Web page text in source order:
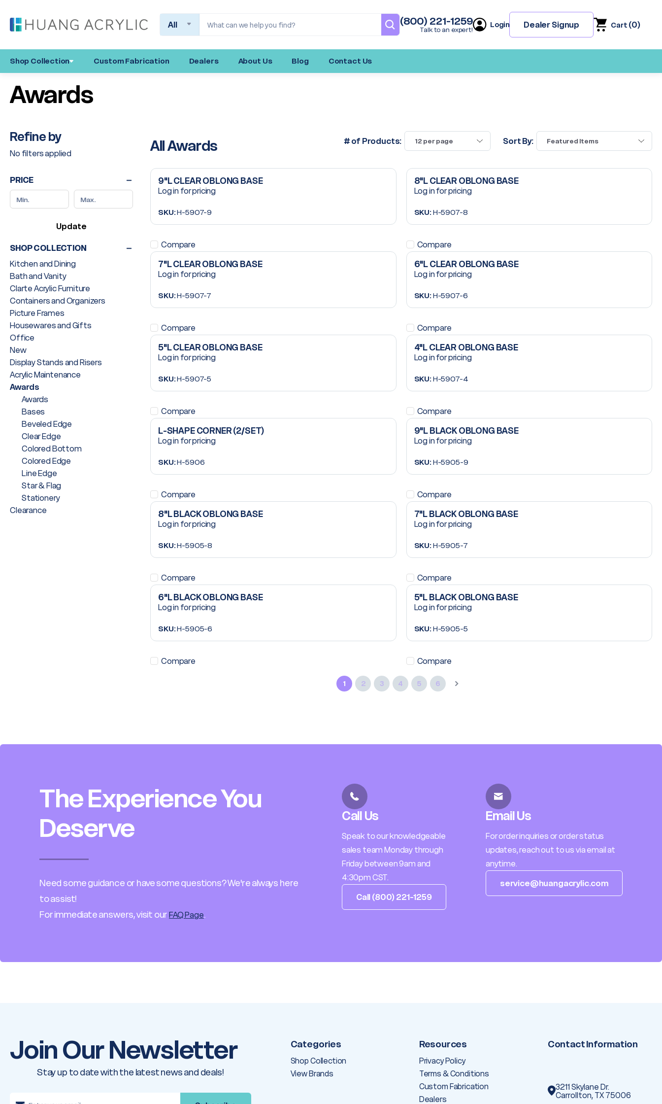
Search (800) 221-1259
Talk to an expert!
Login Dealer Signup Cart (0)
Shop Collection Custom Fabrication Dealers About Us Blog Contact Us
Awards
Refine by
No filters applied
PRICE
Update
SHOP COLLECTION
Kitchen and Dining
Bath and Vanity
Clarte Acrylic Furniture
Containers and Organizers
Picture Frames
Housewares and Gifts
Office
New
Display Stands and Risers
Acrylic Maintenance
Awards
Awards
Bases
Beveled Edge
Clear Edge
Colored Bottom
Colored Edge
Line Edge
Star & Flag
Stationery
Clearance
# of Products: Sort By:
All Awards
9"L CLEAR OBLONG BASE
Log in for pricing
SKU:H-5907-9
Compare
8"L CLEAR OBLONG BASE
Log in for pricing
SKU:H-5907-8
Compare
7"L CLEAR OBLONG BASE
Log in for pricing
SKU:H-5907-7
Compare
6"L CLEAR OBLONG BASE
Log in for pricing
SKU:H-5907-6
Compare
5"L CLEAR OBLONG BASE
Log in for pricing
SKU:H-5907-5
Compare
4"L CLEAR OBLONG BASE
Log in for pricing
SKU:H-5907-4
Compare
L-SHAPE CORNER (2/SET)
Log in for pricing
SKU:H-5906
Compare
9"L BLACK OBLONG BASE
Log in for pricing
SKU:H-5905-9
Compare
8"L BLACK OBLONG BASE
Log in for pricing
SKU:H-5905-8
Compare
7"L BLACK OBLONG BASE
Log in for pricing
SKU:H-5905-7
Compare
6"L BLACK OBLONG BASE
Log in for pricing
SKU:H-5905-6
Compare
5"L BLACK OBLONG BASE
Log in for pricing
SKU:H-5905-5
Compare
1 2 3 4 5 6
The Experience You
Deserve
Need some guidance or have some questions? We're always here
to assist!
For immediate answers, visit ourFAQ Page.
Call Us
Speak to our knowledgeable
sales team Monday through
Friday between 9am and
4:30pm CST.
Call (800) 221-1259
Email Us
For order inquiries or order status
updates, reach out to us via email at
anytime.
service@huangacrylic.com
Join Our Newsletter
Stay up to date with the latest news and deals!
m
Categories
Shop Collection
View Brands
Resources
Privacy Policy
Terms & Conditions
Custom Fabrication
Dealers
Contact Information
3211 Skylane Dr.
Carrollton, TX 75006